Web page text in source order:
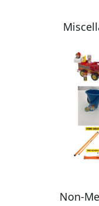
Non-